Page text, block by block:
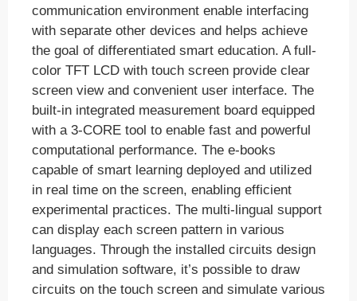
communication environment enable interfacing
with separate other devices and helps achieve
the goal of differentiated smart education. A full-
color TFT LCD with touch screen provide clear
screen view and convenient user interface. The
built-in integrated measurement board equipped
with a 3-CORE tool to enable fast and powerful
computational performance. The e-books
capable of smart learning deployed and utilized
in real time on the screen, enabling efficient
experimental practices. The multi-lingual support
can display each screen pattern in various
languages. Through the installed circuits design
and simulation software, it’s possible to draw
circuits on the touch screen and simulate various